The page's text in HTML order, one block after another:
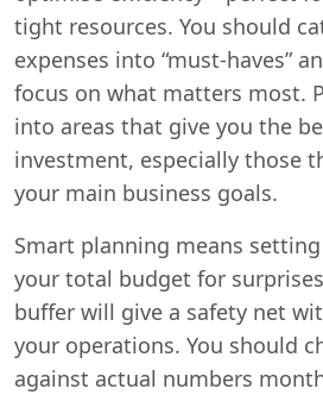
tight resources. You should
expenses into “must-haves”
focus on what matters most.
into areas that give you the
investment, especially those
your main business goals.
Smart planning means
your total budget for
buffer will give a safety net
your operations. You should
against actual numbers